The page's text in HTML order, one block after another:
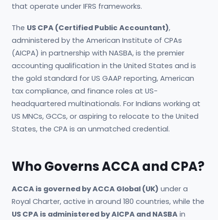
that operate under IFRS frameworks.
The US CPA (Certified Public Accountant),
administered by the American Institute of CPAs
(AICPA) in partnership with NASBA, is the premier
accounting qualification in the United States and is
the gold standard for US GAAP reporting, American
tax compliance, and finance roles at US-
headquartered multinationals. For Indians working at
US MNCs, GCCs, or aspiring to relocate to the United
States, the CPA is an unmatched credential.
Who Governs ACCA and CPA?
ACCA is governed by ACCA Global (UK) under a
Royal Charter, active in around 180 countries, while the
US CPA is administered by AICPA and NASBA in